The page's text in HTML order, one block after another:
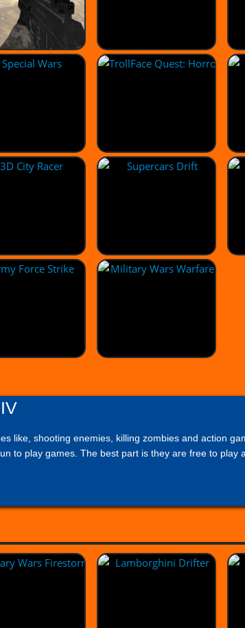
like, shooting enemies, killing zombies and action
to play games. The best part is they are free to play